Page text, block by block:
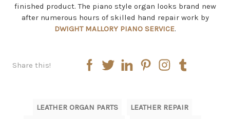
finished product. The piano style organ looks brand new
after numerous hours of skilled hand repair work by
DWIGHT MALLORY PIANO SERVICE.
Share this!
LEATHER ORGAN PARTS
LEATHER REPAIR